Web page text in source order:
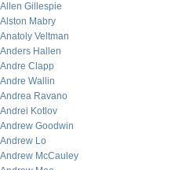
Allen Gillespie
Alston Mabry
Anatoly Veltman
Anders Hallen
Andre Clapp
Andre Wallin
Andrea Ravano
Andrei Kotlov
Andrew Goodwin
Andrew Lo
Andrew McCauley